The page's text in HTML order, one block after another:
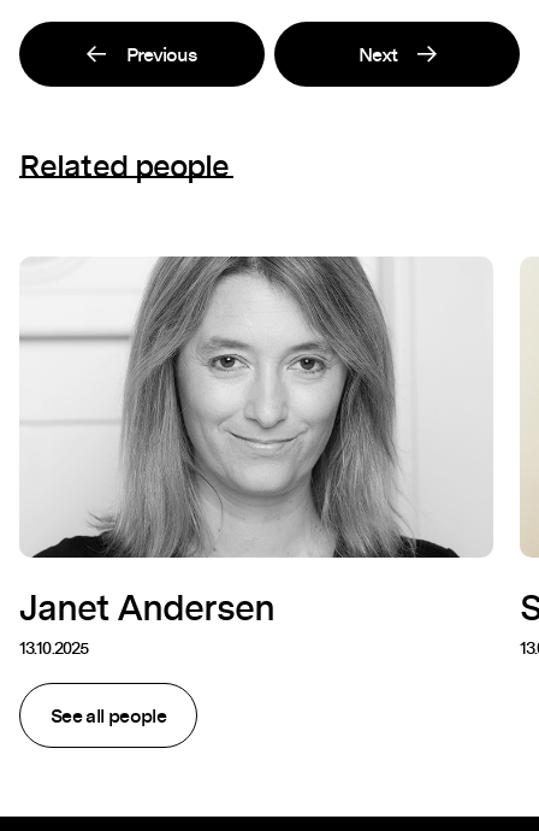
Previous Next
Related people
Janet Andersen
13.10.2025
See all people